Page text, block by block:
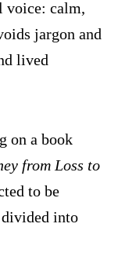
voice: calm,
jargon and
lived
on a book
from Loss to
to be
into